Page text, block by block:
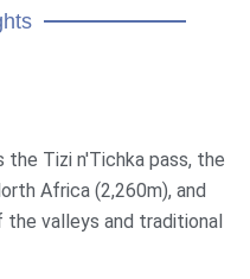
the Tizi n'Tichka pass, the
Africa (2,260m), and
the valleys and traditional